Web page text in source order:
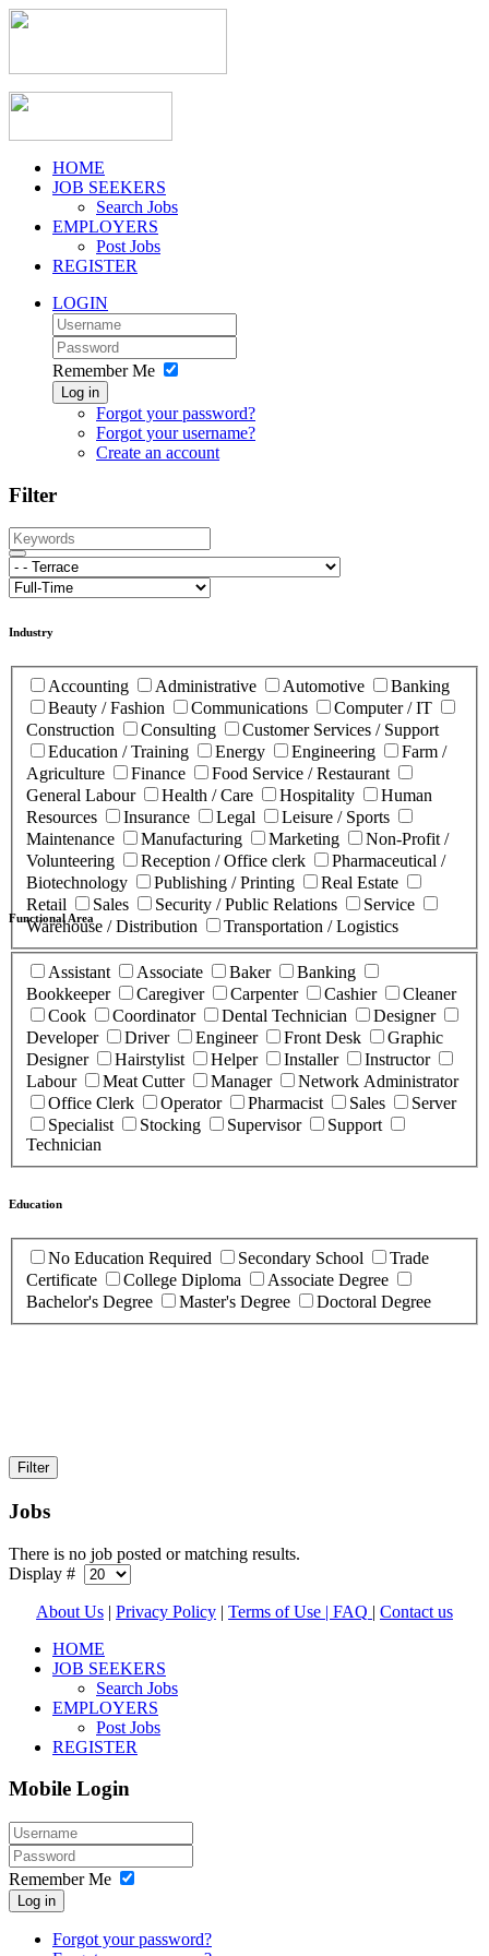
HOME
JOB SEEKERS
Search Jobs
EMPLOYERS
Post Jobs
REGISTER
LOGIN
Remember Me
Log in
Forgot your password?
Forgot your username?
Create an account
Filter
Industry
Accounting Administrative Automotive
Banking
Beauty / Fashion
Communications
Computer / IT
Construction
Consulting
Customer Services / Support
Education / Training
Energy Engineering
Farm /
Agriculture
Finance
Food Service / Restaurant
General Labour
Health / Care Hospitality
Human
Resources
Insurance Legal
Leisure / Sports
Maintenance
Manufacturing Marketing
Non-Profit /
Volunteering
Reception / Office clerk
Pharmaceutical /
Biotechnology
Publishing / Printing
Real Estate
Retail
Sales Security / Public Relations
Service
Warehouse / Distribution
Transportation / Logistics
Functional Area
Assistant Associate Baker
Banking
Bookkeeper
Caregiver Carpenter Cashier
Cleaner
Cook
Coordinator Dental Technician
Designer
Developer
Driver Engineer Front Desk
Graphic
Designer
Hairstylist Helper Installer
Instructor
Labour
Meat Cutter Manager
Network Administrator
Office Clerk
Operator Pharmacist Sales
Server
Specialist
Stocking Supervisor
Support
Technician
Education
No Education Required Secondary School
Trade
Certificate
College Diploma
Associate Degree
Bachelor's Degree
Master's Degree Doctoral Degree
Jobs
There is no job posted or matching results.
Display #
About Us | Privacy Policy | Terms of Use | FAQ | Contact us
HOME
JOB SEEKERS
Search Jobs
EMPLOYERS
Post Jobs
REGISTER
Mobile Login
Remember Me
Log in
Forgot your password?